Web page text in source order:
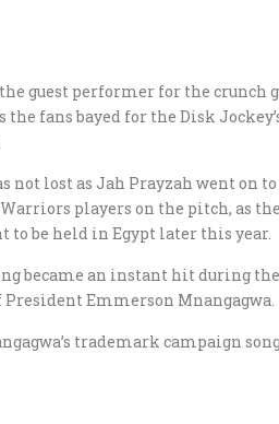
guest performer for the crunch
the fans bayed for the Disk
not lost as Jah Prayzah went on
players on the pitch, as
to be held in Egypt later this year.
became an instant hit during
President Emmerson Mnangagwa.
trademark campaign